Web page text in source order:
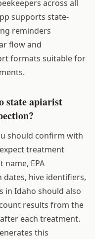
across all
supports state-
reminders
flow and
formats suitable for
state apiarist
should confirm with
treatment
EPA
hive identifiers,
in Idaho should also
results from the
each treatment.
this